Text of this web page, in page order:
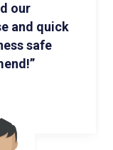
our
and quick
safe